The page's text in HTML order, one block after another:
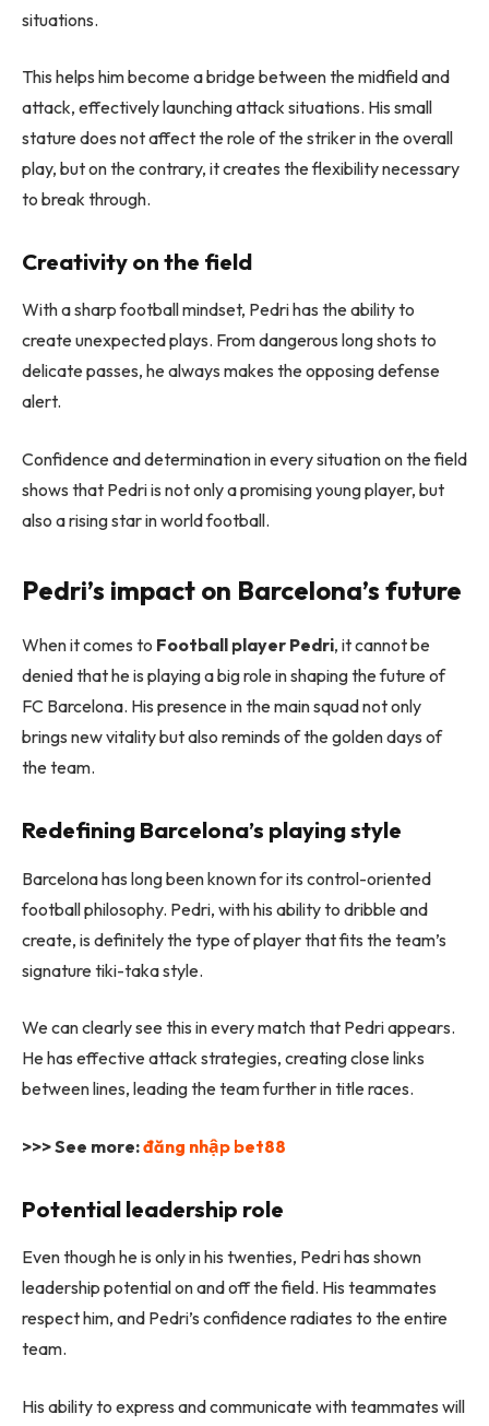
situations.
This helps him become a bridge between the midfield and
attack, effectively launching attack situations. His small
stature does not affect the role of the striker in the overall
play, but on the contrary, it creates the flexibility necessary
to break through.
Creativity on the field
With a sharp football mindset, Pedri has the ability to
create unexpected plays. From dangerous long shots to
delicate passes, he always makes the opposing defense
alert.
Confidence and determination in every situation on the field
shows that Pedri is not only a promising young player, but
also a rising star in world football.
Pedri’s impact on Barcelona’s future
When it comes to Football player Pedri, it cannot be
denied that he is playing a big role in shaping the future of
FC Barcelona. His presence in the main squad not only
brings new vitality but also reminds of the golden days of
the team.
Redefining Barcelona’s playing style
Barcelona has long been known for its control-oriented
football philosophy. Pedri, with his ability to dribble and
create, is definitely the type of player that fits the team’s
signature tiki-taka style.
We can clearly see this in every match that Pedri appears.
He has effective attack strategies, creating close links
between lines, leading the team further in title races.
>>> See more:đăng nhập bet88
Potential leadership role
Even though he is only in his twenties, Pedri has shown
leadership potential on and off the field. His teammates
respect him, and Pedri’s confidence radiates to the entire
team.
His ability to express and communicate with teammates will